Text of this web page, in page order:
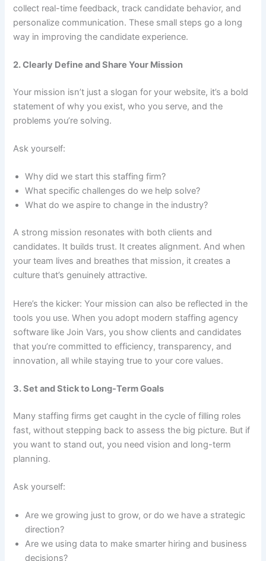
collect real-time feedback, track candidate behavior, and
personalize communication. These small steps go a long
way in improving the candidate experience.
2. Clearly Define and Share Your Mission
Your mission isn’t just a slogan for your website, it’s a bold
statement of why you exist, who you serve, and the
problems you’re solving.
Ask yourself:
Why did we start this staffing firm?
What specific challenges do we help solve?
What do we aspire to change in the industry?
A strong mission resonates with both clients and
candidates. It builds trust. It creates alignment. And when
your team lives and breathes that mission, it creates a
culture that’s genuinely attractive.
Here’s the kicker: Your mission can also be reflected in the
tools you use. When you adopt modern staffing agency
software like Join Vars, you show clients and candidates
that you’re committed to efficiency, transparency, and
innovation, all while staying true to your core values.
3. Set and Stick to Long-Term Goals
Many staffing firms get caught in the cycle of filling roles
fast, without stepping back to assess the big picture. But if
you want to stand out, you need vision and long-term
planning.
Ask yourself:
Are we growing just to grow, or do we have a strategic
direction?
Are we using data to make smarter hiring and business
decisions?